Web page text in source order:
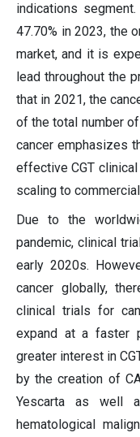
indications
47.70% in 2023, the
market, and it is
lead throughout the
that in 2021, the
of the total number
cancer emphasizes
effective CGT
scaling to
Due to the
pandemic, clinical
early 2020s.
cancer globally,
clinical trials for
expand at a faster
greater interest in
by the creation of
Yescarta as well
hematological